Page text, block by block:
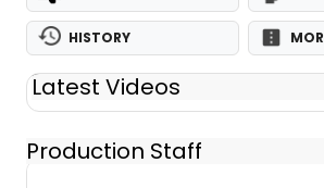
HISTORY
Latest Videos
Production Staff